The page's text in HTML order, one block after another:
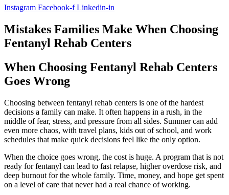
Instagram Facebook-f Linkedin-in
Mistakes Families Make When Choosing
Fentanyl Rehab Centers
When Choosing Fentanyl Rehab Centers
Goes Wrong
Choosing between fentanyl rehab centers is one of the hardest
decisions a family can make. It often happens in a rush, in the
middle of fear, stress, and pressure from all sides. Summer can add
even more chaos, with travel plans, kids out of school, and work
schedules that make quick decisions feel like the only option.
When the choice goes wrong, the cost is huge. A program that is not
ready for fentanyl can lead to fast relapse, higher overdose risk, and
deep burnout for the whole family. Time, money, and hope get spent
on a level of care that never had a real chance of working.